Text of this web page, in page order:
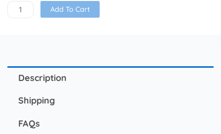
2)
quantity
Add To Cart
Description
Shipping
FAQs